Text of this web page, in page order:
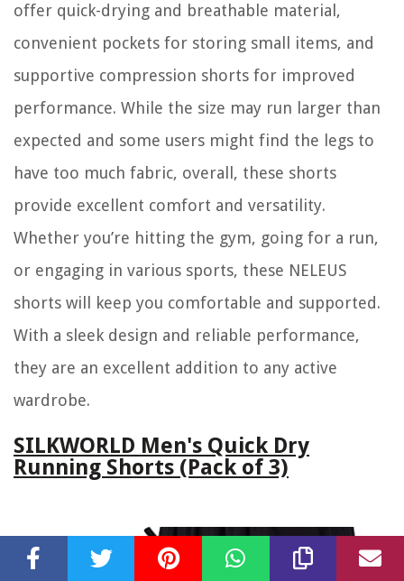
offer quick-drying and breathable material,
convenient pockets for storing small items, and
supportive compression shorts for improved
performance. While the size may run larger than
expected and some users might find the legs to
have too much fabric, overall, these shorts
provide excellent comfort and versatility.
Whether you’re hitting the gym, going for a run,
or engaging in various sports, these NELEUS
shorts will keep you comfortable and supported.
With a sleek design and reliable performance,
they are an excellent addition to any active
wardrobe.
SILKWORLD Men's Quick Dry
Running Shorts (Pack of 3)